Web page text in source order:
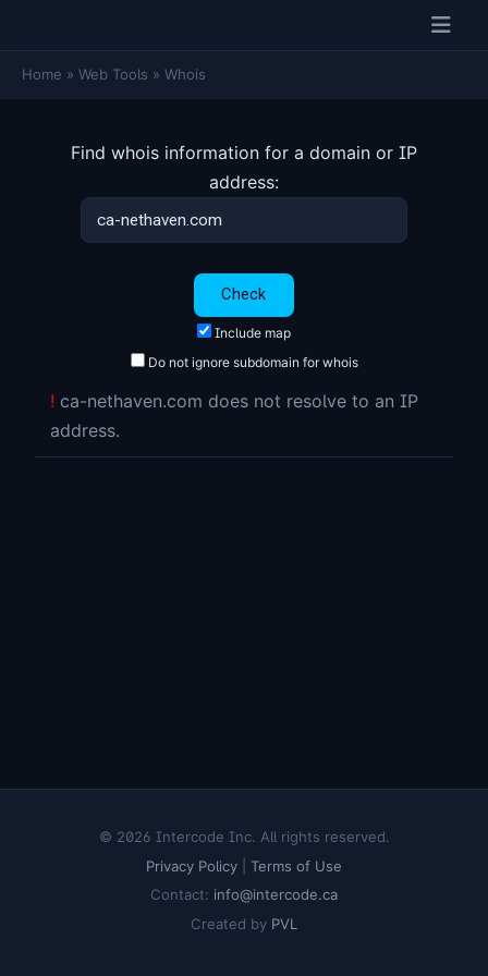
Home » Web Tools » Whois
Find whois information for a domain or IP
address:
Include map
Do not ignore subdomain for whois
! ca-nethaven.com does not resolve to an IP
address.
© 2026 Intercode Inc. All rights reserved.
Privacy Policy
Terms of Use
Contact: info@intercode.ca
Created by PVL